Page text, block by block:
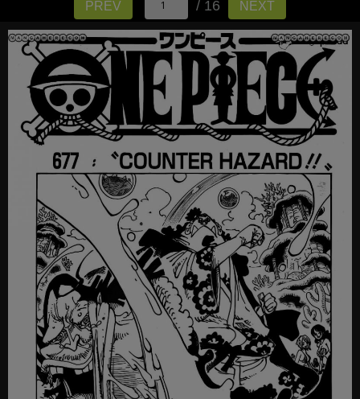
PREV / 16 NEXT